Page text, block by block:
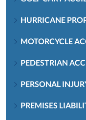
HURRICANE
MOTORCYCLE
PEDESTRIAN
PERSONAL
PREMISES